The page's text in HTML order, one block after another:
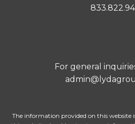
For general
The information provided on this website